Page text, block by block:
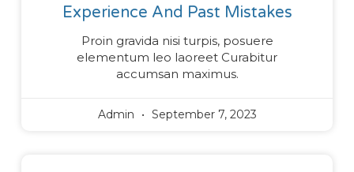
Experience And Past Mistakes
Proin gravida nisi turpis, posuere
elementum leo laoreet Curabitur
accumsan maximus.
Admin September 7, 2023